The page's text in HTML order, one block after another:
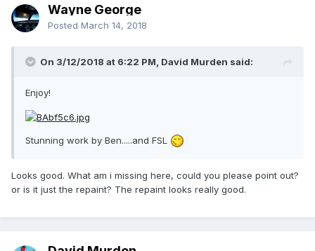
Wayne George
Posted March 14, 2018
On 3/12/2018 at 6:22 PM, David Murden said:
Enjoy!
Stunning work by Ben.....and FSL
Looks good. What am i missing here, could you please point out?
or is it just the repaint? The repaint looks really good.